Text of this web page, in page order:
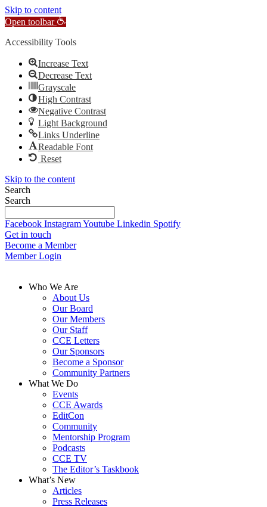
Skip to content
Open toolbar
Accessibility Tools
Increase Text
Decrease Text
Grayscale
High Contrast
Negative Contrast
Light Background
Links Underline
Readable Font
Reset
Skip to the content
Search
Search
Facebook InstagramYoutube Linkedin Spotify
Get in touch
Become a Member
Member Login
Who We Are
About Us
Our Board
Our Members
Our Staff
CCE Letters
Our Sponsors
Become a Sponsor
Community Partners
What We Do
Events
CCE Awards
EditCon
Community
Mentorship Program
Podcasts
CCE TV
The Editor’s Taskbook
What’s New
Articles
Press Releases